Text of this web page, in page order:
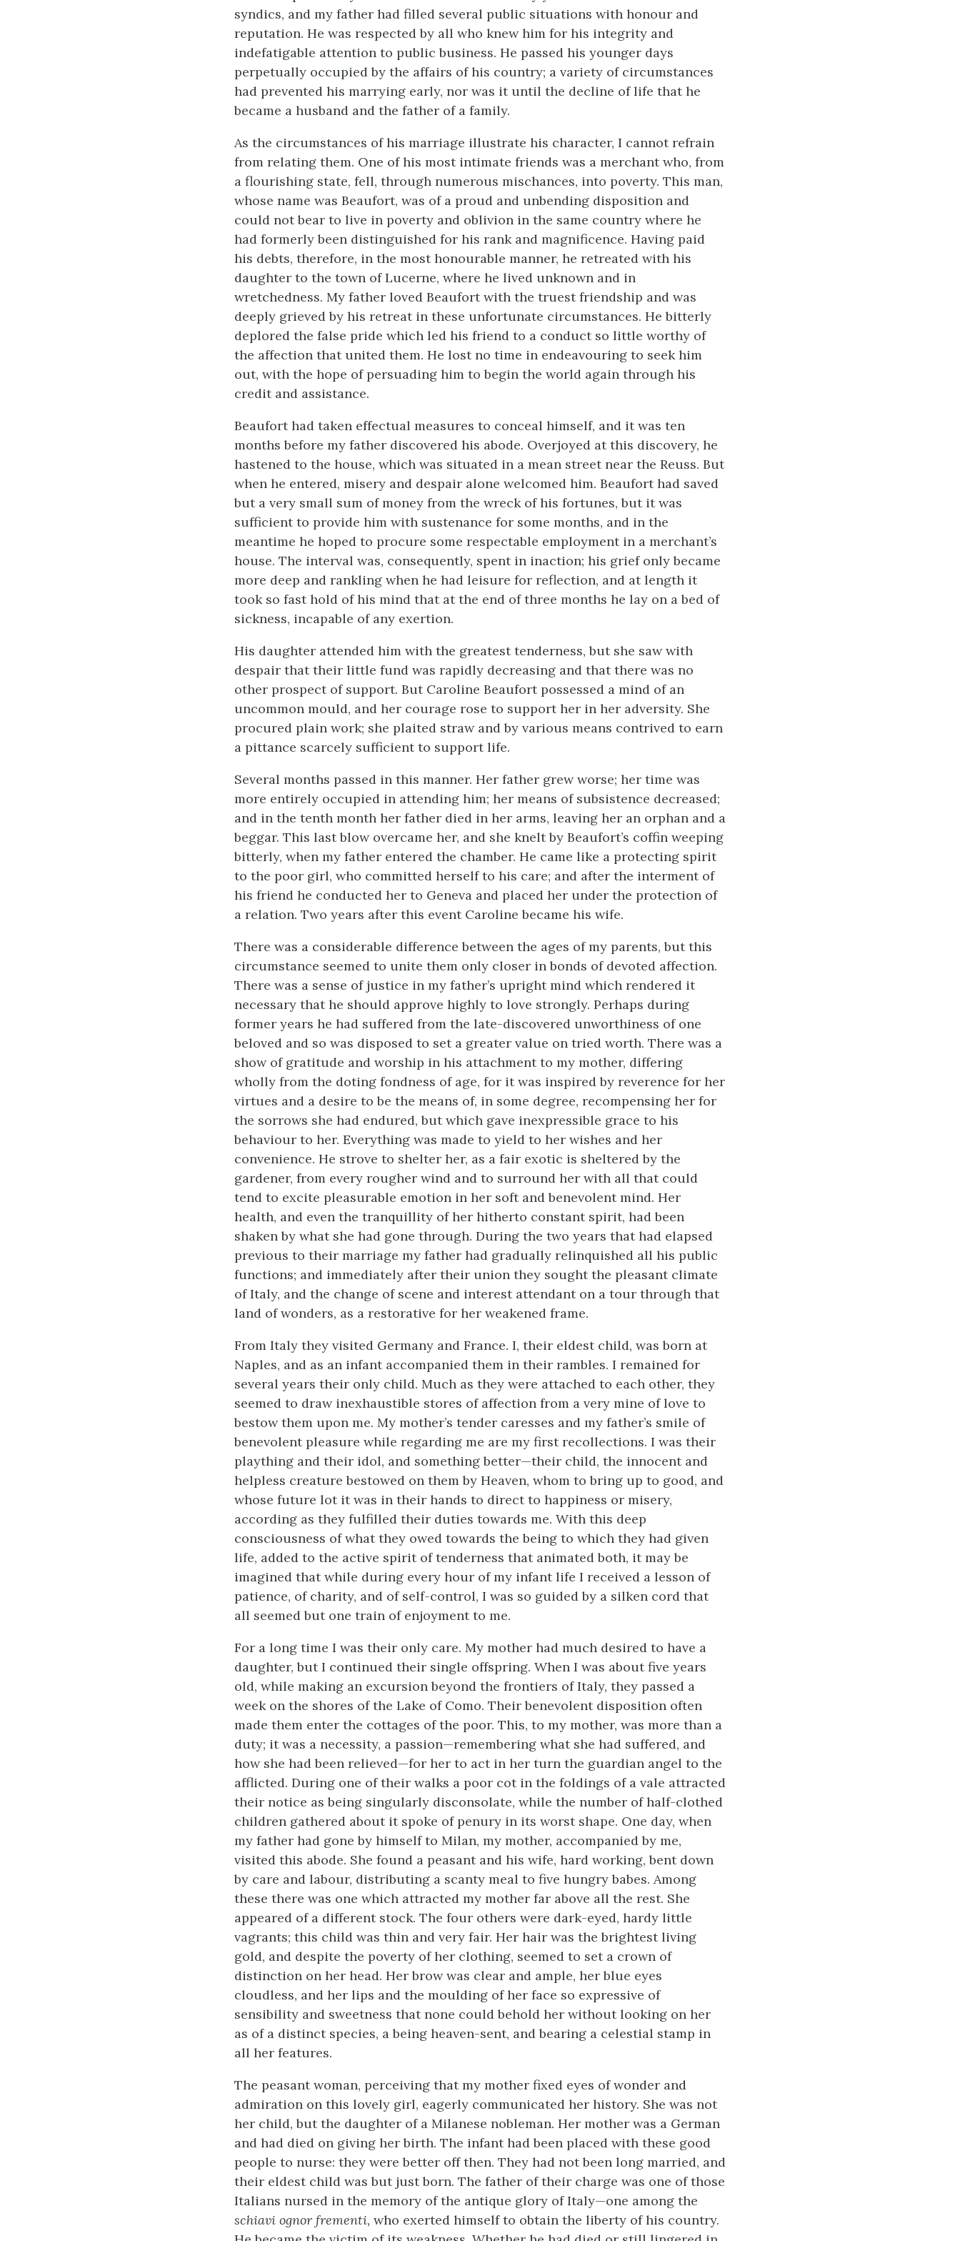
syndics, and my father had filled several public situations with honour and
reputation. He was respected by all who knew him for his integrity and
indefatigable attention to public business. He passed his younger days
perpetually occupied by the affairs of his country; a variety of circumstances
had prevented his marrying early, nor was it until the decline of life that he
became a husband and the father of a family.
As the circumstances of his marriage illustrate his character, I cannot refrain
from relating them. One of his most intimate friends was a merchant who, from
a flourishing state, fell, through numerous mischances, into poverty. This man,
whose name was Beaufort, was of a proud and unbending disposition and
could not bear to live in poverty and oblivion in the same country where he
had formerly been distinguished for his rank and magnificence. Having paid
his debts, therefore, in the most honourable manner, he retreated with his
daughter to the town of Lucerne, where he lived unknown and in
wretchedness. My father loved Beaufort with the truest friendship and was
deeply grieved by his retreat in these unfortunate circumstances. He bitterly
deplored the false pride which led his friend to a conduct so little worthy of
the affection that united them. He lost no time in endeavouring to seek him
out, with the hope of persuading him to begin the world again through his
credit and assistance.
Beaufort had taken effectual measures to conceal himself, and it was ten
months before my father discovered his abode. Overjoyed at this discovery, he
hastened to the house, which was situated in a mean street near the Reuss. But
when he entered, misery and despair alone welcomed him. Beaufort had saved
but a very small sum of money from the wreck of his fortunes, but it was
sufficient to provide him with sustenance for some months, and in the
meantime he hoped to procure some respectable employment in a merchant’s
house. The interval was, consequently, spent in inaction; his grief only became
more deep and rankling when he had leisure for reflection, and at length it
took so fast hold of his mind that at the end of three months he lay on a bed of
sickness, incapable of any exertion.
His daughter attended him with the greatest tenderness, but she saw with
despair that their little fund was rapidly decreasing and that there was no
other prospect of support. But Caroline Beaufort possessed a mind of an
uncommon mould, and her courage rose to support her in her adversity. She
procured plain work; she plaited straw and by various means contrived to earn
a pittance scarcely sufficient to support life.
Several months passed in this manner. Her father grew worse; her time was
more entirely occupied in attending him; her means of subsistence decreased;
and in the tenth month her father died in her arms, leaving her an orphan and a
beggar. This last blow overcame her, and she knelt by Beaufort’s coffin weeping
bitterly, when my father entered the chamber. He came like a protecting spirit
to the poor girl, who committed herself to his care; and after the interment of
his friend he conducted her to Geneva and placed her under the protection of
a relation. Two years after this event Caroline became his wife.
There was a considerable difference between the ages of my parents, but this
circumstance seemed to unite them only closer in bonds of devoted affection.
There was a sense of justice in my father’s upright mind which rendered it
necessary that he should approve highly to love strongly. Perhaps during
former years he had suffered from the late-discovered unworthiness of one
beloved and so was disposed to set a greater value on tried worth. There was a
show of gratitude and worship in his attachment to my mother, differing
wholly from the doting fondness of age, for it was inspired by reverence for her
virtues and a desire to be the means of, in some degree, recompensing her for
the sorrows she had endured, but which gave inexpressible grace to his
behaviour to her. Everything was made to yield to her wishes and her
convenience. He strove to shelter her, as a fair exotic is sheltered by the
gardener, from every rougher wind and to surround her with all that could
tend to excite pleasurable emotion in her soft and benevolent mind. Her
health, and even the tranquillity of her hitherto constant spirit, had been
shaken by what she had gone through. During the two years that had elapsed
previous to their marriage my father had gradually relinquished all his public
functions; and immediately after their union they sought the pleasant climate
of Italy, and the change of scene and interest attendant on a tour through that
land of wonders, as a restorative for her weakened frame.
From Italy they visited Germany and France. I, their eldest child, was born at
Naples, and as an infant accompanied them in their rambles. I remained for
several years their only child. Much as they were attached to each other, they
seemed to draw inexhaustible stores of affection from a very mine of love to
bestow them upon me. My mother’s tender caresses and my father’s smile of
benevolent pleasure while regarding me are my first recollections. I was their
plaything and their idol, and something better—their child, the innocent and
helpless creature bestowed on them by Heaven, whom to bring up to good, and
whose future lot it was in their hands to direct to happiness or misery,
according as they fulfilled their duties towards me. With this deep
consciousness of what they owed towards the being to which they had given
life, added to the active spirit of tenderness that animated both, it may be
imagined that while during every hour of my infant life I received a lesson of
patience, of charity, and of self-control, I was so guided by a silken cord that
all seemed but one train of enjoyment to me.
For a long time I was their only care. My mother had much desired to have a
daughter, but I continued their single offspring. When I was about five years
old, while making an excursion beyond the frontiers of Italy, they passed a
week on the shores of the Lake of Como. Their benevolent disposition often
made them enter the cottages of the poor. This, to my mother, was more than a
duty; it was a necessity, a passion—remembering what she had suffered, and
how she had been relieved—for her to act in her turn the guardian angel to the
afflicted. During one of their walks a poor cot in the foldings of a vale attracted
their notice as being singularly disconsolate, while the number of half-clothed
children gathered about it spoke of penury in its worst shape. One day, when
my father had gone by himself to Milan, my mother, accompanied by me,
visited this abode. She found a peasant and his wife, hard working, bent down
by care and labour, distributing a scanty meal to five hungry babes. Among
these there was one which attracted my mother far above all the rest. She
appeared of a different stock. The four others were dark-eyed, hardy little
vagrants; this child was thin and very fair. Her hair was the brightest living
gold, and despite the poverty of her clothing, seemed to set a crown of
distinction on her head. Her brow was clear and ample, her blue eyes
cloudless, and her lips and the moulding of her face so expressive of
sensibility and sweetness that none could behold her without looking on her
as of a distinct species, a being heaven-sent, and bearing a celestial stamp in
all her features.
The peasant woman, perceiving that my mother fixed eyes of wonder and
admiration on this lovely girl, eagerly communicated her history. She was not
her child, but the daughter of a Milanese nobleman. Her mother was a German
and had died on giving her birth. The infant had been placed with these good
people to nurse: they were better off then. They had not been long married, and
their eldest child was but just born. The father of their charge was one of those
Italians nursed in the memory of the antique glory of Italy—one among the
schiavi ognor frementi, who exerted himself to obtain the liberty of his country.